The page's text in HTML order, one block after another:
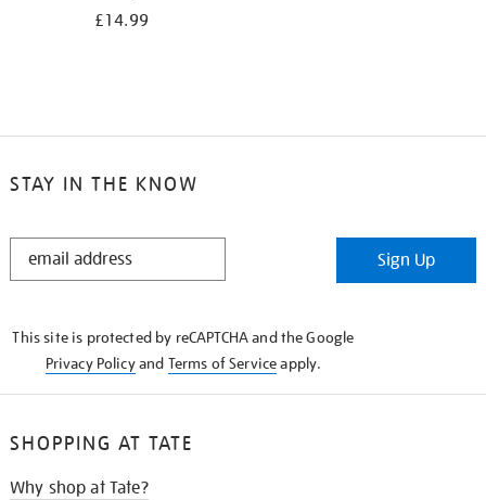
£14.99
STAY IN THE KNOW
STAY
Sign Up
This site is protected by reCAPTCHA and the Google
Privacy Policyand Terms of Serviceapply.
SHOPPING AT TATE
Why shop at Tate?